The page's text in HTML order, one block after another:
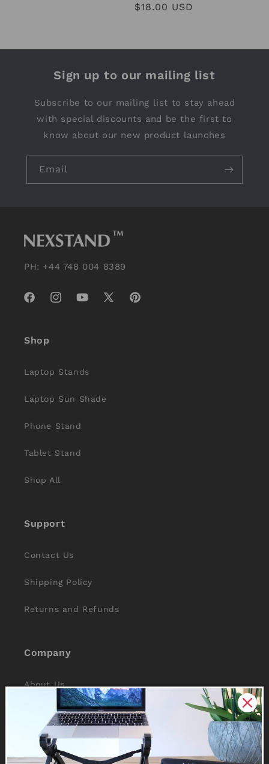
Regular
$18.00 USD
Sign up to our mailing list
Subscribe to our mailing list to stay ahead
with special discounts and be the first to
know about our new product launches
Email
PH: +44 748 004 8389
FacebookInstagramYouTube
X
Pinterest
Shop
Laptop Stands
Laptop Sun Shade
Phone Stand
Tablet Stand
Shop All
Support
Contact Us
Shipping Policy
Returns and Refunds
Company
About Us
Reviews
Why Nexstand